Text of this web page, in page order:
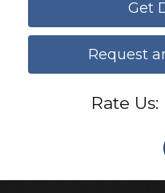
Get
Request
Rate Us: